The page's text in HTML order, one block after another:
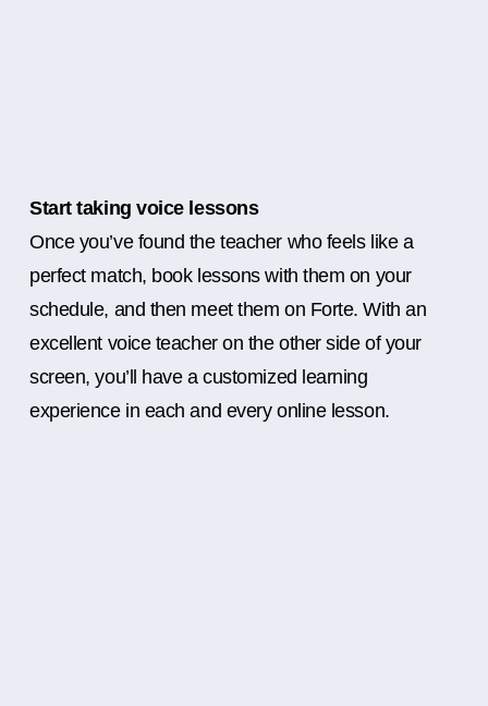
Start taking voice lessons
Once you’ve found the teacher who feels like a
perfect match, book lessons with them on your
schedule, and then meet them on Forte. With an
excellent voice teacher on the other side of your
screen, you’ll have a customized learning
experience in each and every online lesson.